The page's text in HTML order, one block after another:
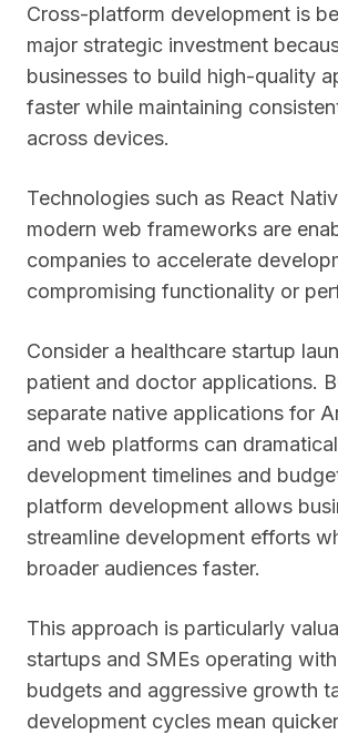
Cross-platform development is
major strategic investment
businesses to build high-quality
faster while maintaining
across devices.
Technologies such as React
modern web frameworks are
companies to accelerate
compromising functionality or
Consider a healthcare startup
patient and doctor applications.
separate native applications for
and web platforms can
development timelines and
platform development allows
streamline development efforts
broader audiences faster.
This approach is particularly
startups and SMEs operating
budgets and aggressive growth
development cycles mean